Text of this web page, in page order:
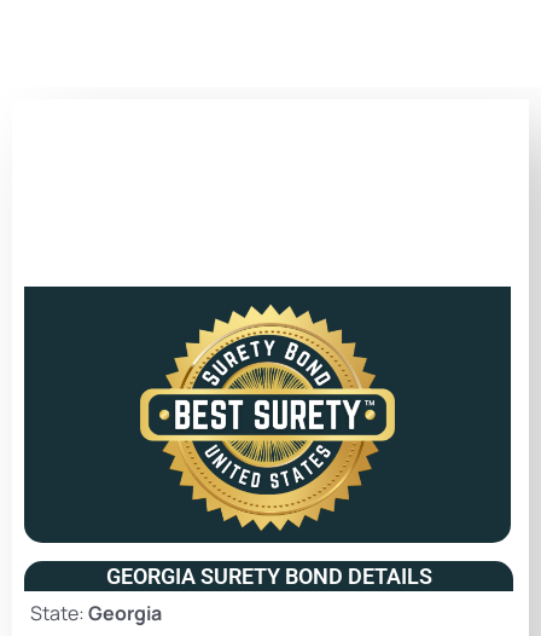
GEORGIA SURETY BOND DETAILS
State: Georgia